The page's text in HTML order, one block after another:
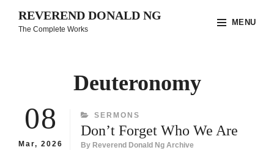
REVEREND DONALD NG
The Complete Works
MENU
Deuteronomy
08
Mar, 2026
CATEGORIES
SERMONS
Don’t Forget Who We Are
By Reverend Donald Ng Archive